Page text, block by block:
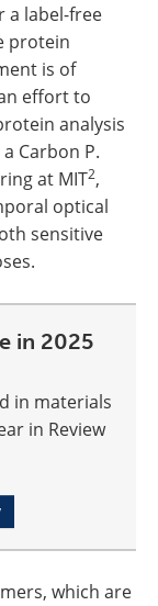
a label-free
protein
is of
effort to
analysis
Carbon P.
at MIT2,
optical
sensitive
in 2025
in materials
in Review
which are